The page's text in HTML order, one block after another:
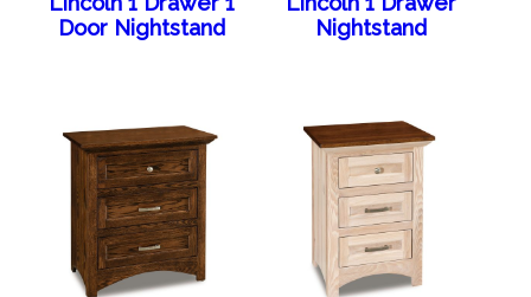
Door Nightstand
Nightstand